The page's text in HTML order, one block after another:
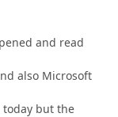
and read
also Microsoft
today but the